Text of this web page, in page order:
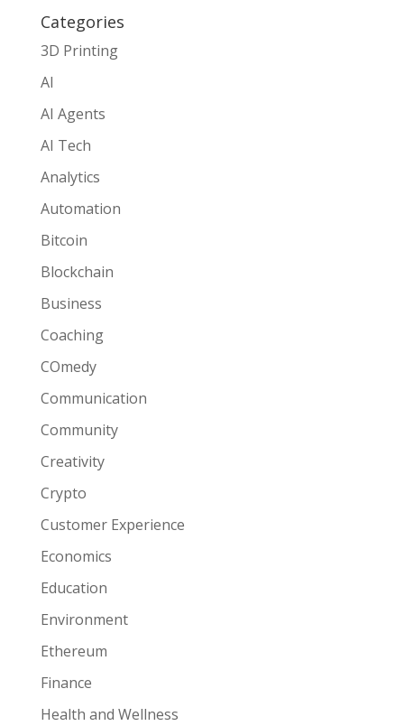
Categories
3D Printing
AI
AI Agents
AI Tech
Analytics
Automation
Bitcoin
Blockchain
Business
Coaching
COmedy
Communication
Community
Creativity
Crypto
Customer Experience
Economics
Education
Environment
Ethereum
Finance
Health and Wellness